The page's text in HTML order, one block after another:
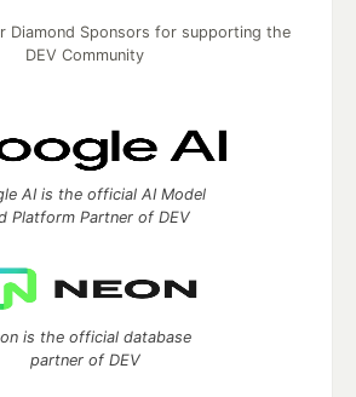
Diamond Sponsors for supporting the
DEV Community
AI is the official AI Model
Platform Partner of DEV
is the official database
partner of DEV